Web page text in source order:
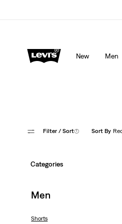
New Men
Filter / Sort(1) Sort By
Categories
Men
Shorts